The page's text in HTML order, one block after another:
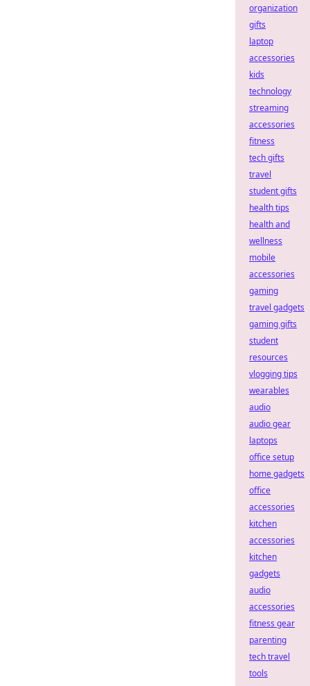
organization
gifts
laptop
accessories
kids
technology
streaming
accessories
fitness
tech gifts
travel
student gifts
health tips
health and
wellness
mobile
accessories
gaming
travel gadgets
gaming gifts
student
resources
vlogging tips
wearables
audio
audio gear
laptops
office setup
home gadgets
office
accessories
kitchen
accessories
kitchen
gadgets
audio
accessories
fitness gear
parenting
tech travel
tools